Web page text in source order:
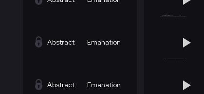
Abstract Emanation
Abstract Emanation